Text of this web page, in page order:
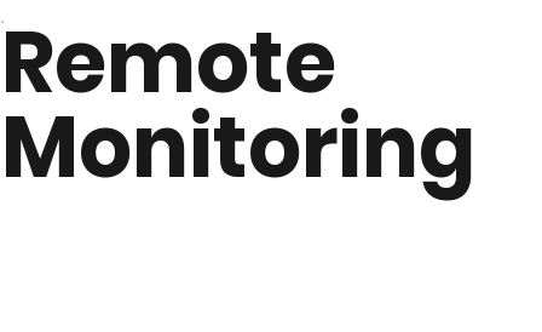
Remote
Monitoring